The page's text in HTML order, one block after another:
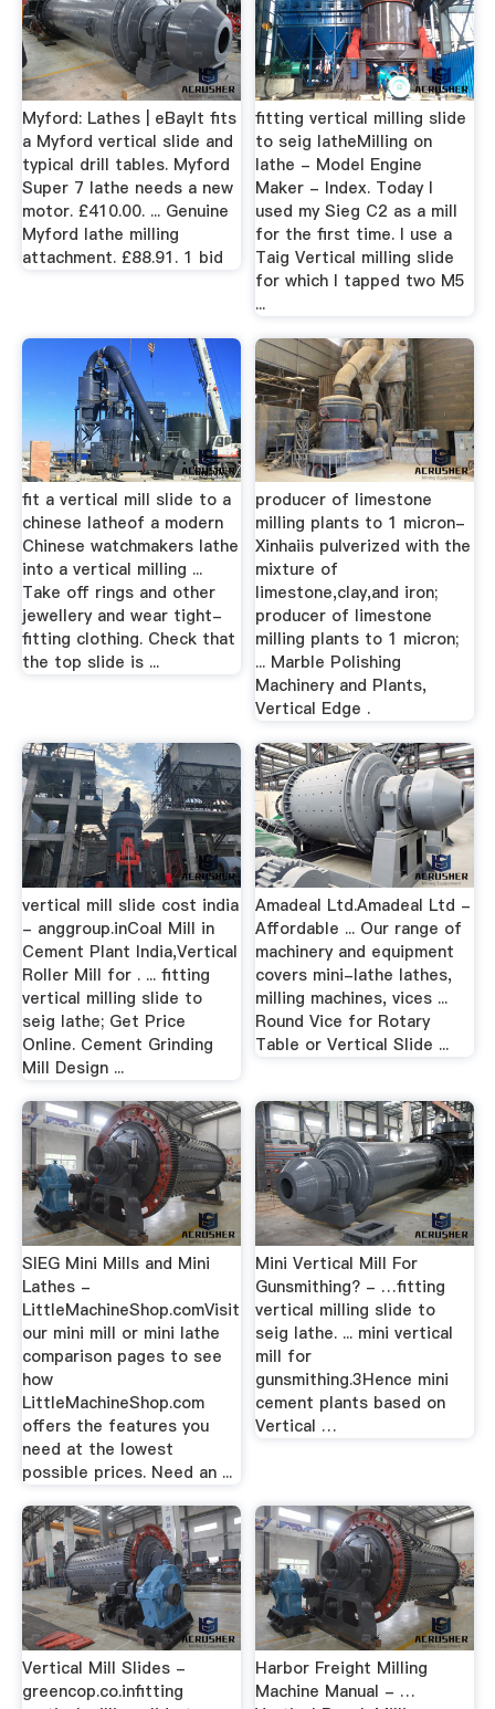
Myford: Lathes | eBayIt fits
a Myford vertical slide and
typical drill tables. Myford
Super 7 lathe needs a new
motor. £410.00. ... Genuine
Myford lathe milling
attachment. £88.91. 1 bid
fitting vertical milling slide
to seig latheMilling on
lathe - Model Engine
Maker - Index. Today I
used my Sieg C2 as a mill
for the first time. I use a
Taig Vertical milling slide
for which I tapped two M5
...
fit a vertical mill slide to a
chinese latheof a modern
Chinese watchmakers lathe
into a vertical milling ...
Take off rings and other
jewellery and wear tight-
fitting clothing. Check that
the top slide is ...
producer of limestone
milling plants to 1 micron-
Xinhaiis pulverized with the
mixture of
limestone,clay,and iron;
producer of limestone
milling plants to 1 micron;
... Marble Polishing
Machinery and Plants,
Vertical Edge .
vertical mill slide cost india
- anggroup.inCoal Mill in
Cement Plant India,Vertical
Roller Mill for . ... fitting
vertical milling slide to
seig lathe; Get Price
Online. Cement Grinding
Mill Design ...
Amadeal Ltd.Amadeal Ltd -
Affordable ... Our range of
machinery and equipment
covers mini-lathe lathes,
milling machines, vices ...
Round Vice for Rotary
Table or Vertical Slide ...
SIEG Mini Mills and Mini
Lathes -
LittleMachineShop.comVisit
our mini mill or mini lathe
comparison pages to see
how
LittleMachineShop.com
offers the features you
need at the lowest
possible prices. Need an ...
Mini Vertical Mill For
Gunsmithing? - …fitting
vertical milling slide to
seig lathe. ... mini vertical
mill for
gunsmithing.3Hence mini
cement plants based on
Vertical …
Vertical Mill Slides -
greencop.co.infitting
Harbor Freight Milling
Machine Manual - …